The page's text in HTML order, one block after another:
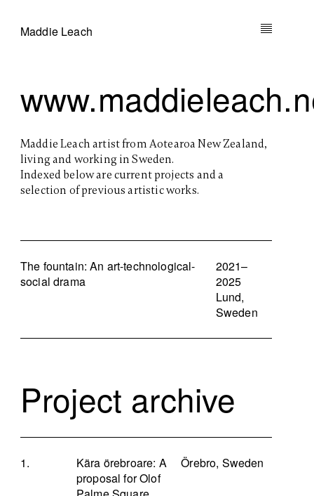
Maddie Leach
Maddie Leach artist from Aotearoa New Zealand,
living and working in Sweden.
Indexed below are current projects and a
selection of previous artistic works.
The fountain: An art-technological-
social drama
2021–
2025
Lund,
Sweden
Project archive
Kära örebroare: A
proposal for Olof
Örebro, Sweden